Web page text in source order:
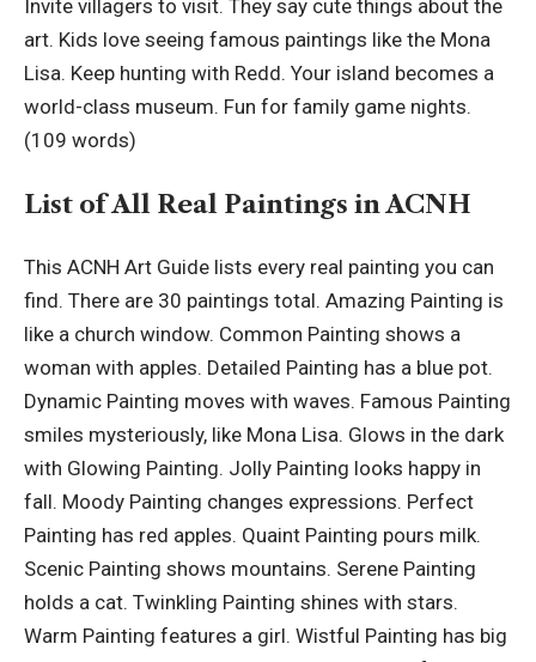
Invite villagers to visit. They say cute things about the
art. Kids love seeing famous paintings like the Mona
Lisa. Keep hunting with Redd. Your island becomes a
world-class museum. Fun for family game nights.
(109 words)
List of All Real Paintings in ACNH
This ACNH Art Guide lists every real painting you can
find. There are 30 paintings total. Amazing Painting is
like a church window. Common Painting shows a
woman with apples. Detailed Painting has a blue pot.
Dynamic Painting moves with waves. Famous Painting
smiles mysteriously, like Mona Lisa. Glows in the dark
with Glowing Painting. Jolly Painting looks happy in
fall. Moody Painting changes expressions. Perfect
Painting has red apples. Quaint Painting pours milk.
Scenic Painting shows mountains. Serene Painting
holds a cat. Twinkling Painting shines with stars.
Warm Painting features a girl. Wistful Painting has big